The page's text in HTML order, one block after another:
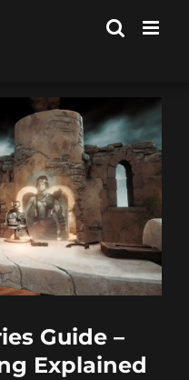
Guide –
Explained